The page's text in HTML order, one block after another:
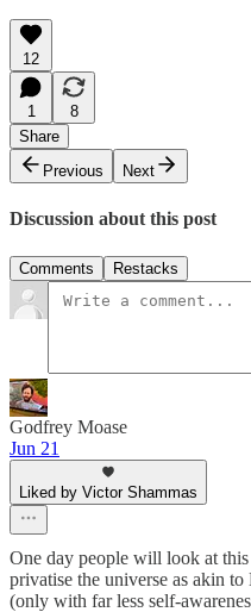
12
1
8
Share
Previous
Next
Discussion about this post
Comments Restacks
Godfrey Moase
Jun 21
Liked by Victor Shammas
One day people will look at
privatise the universe as akin
(only with far less self-